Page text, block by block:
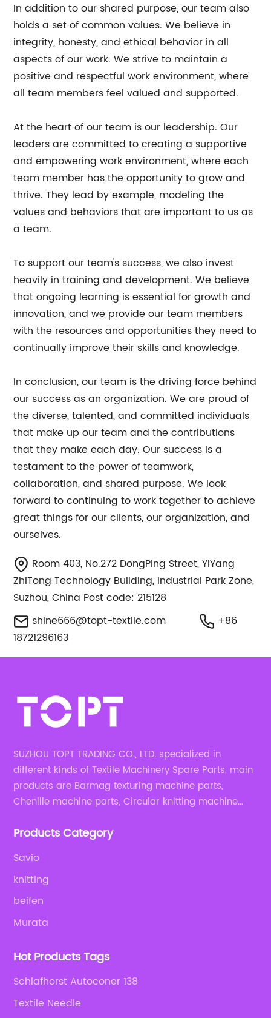
In addition to our shared purpose, our team also
holds a set of common values. We believe in
integrity, honesty, and ethical behavior in all
aspects of our work. We strive to maintain a
positive and respectful work environment, where
all team members feel valued and supported.
At the heart of our team is our leadership. Our
leaders are committed to creating a supportive
and empowering work environment, where each
team member has the opportunity to grow and
thrive. They lead by example, modeling the
values and behaviors that are important to us as
a team.
To support our team's success, we also invest
heavily in training and development. We believe
that ongoing learning is essential for growth and
innovation, and we provide our team members
with the resources and opportunities they need to
continually improve their skills and knowledge.
In conclusion, our team is the driving force behind
our success as an organization. We are proud of
the diverse, talented, and committed individuals
that make up our team and the contributions
that they make each day. Our success is a
testament to the power of teamwork,
collaboration, and shared purpose. We look
forward to continuing to work together to achieve
great things for our clients, our organization, and
ourselves.
Room 403, No.272 DongPing Street, YiYang
ZhiTong Technology Building, Industrial Park Zone,
Suzhou, China Post code: 215128
shine666@topt-textile.com
+86
18721296163
SUZHOU TOPT TRADING CO., LTD. specialized in
different kinds of Textile Machinery Spare Parts, main
products are Barmag texturing machine parts,
Chenille machine parts, Circular knitting machine
Products Category
Savio
knitting
beifen
Murata
Hot Products Tags
Schlafhorst Autoconer 138
Textile Needle